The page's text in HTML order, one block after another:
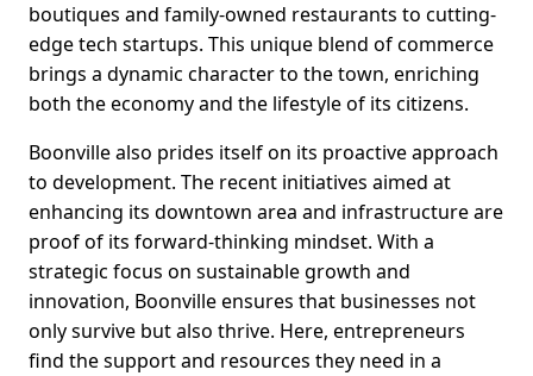
boutiques and family-owned restaurants to cutting-
edge tech startups. This unique blend of commerce
brings a dynamic character to the town, enriching
both the economy and the lifestyle of its citizens.
Boonville also prides itself on its proactive approach
to development. The recent initiatives aimed at
enhancing its downtown area and infrastructure are
proof of its forward-thinking mindset. With a
strategic focus on sustainable growth and
innovation, Boonville ensures that businesses not
only survive but also thrive. Here, entrepreneurs
find the support and resources they need in a